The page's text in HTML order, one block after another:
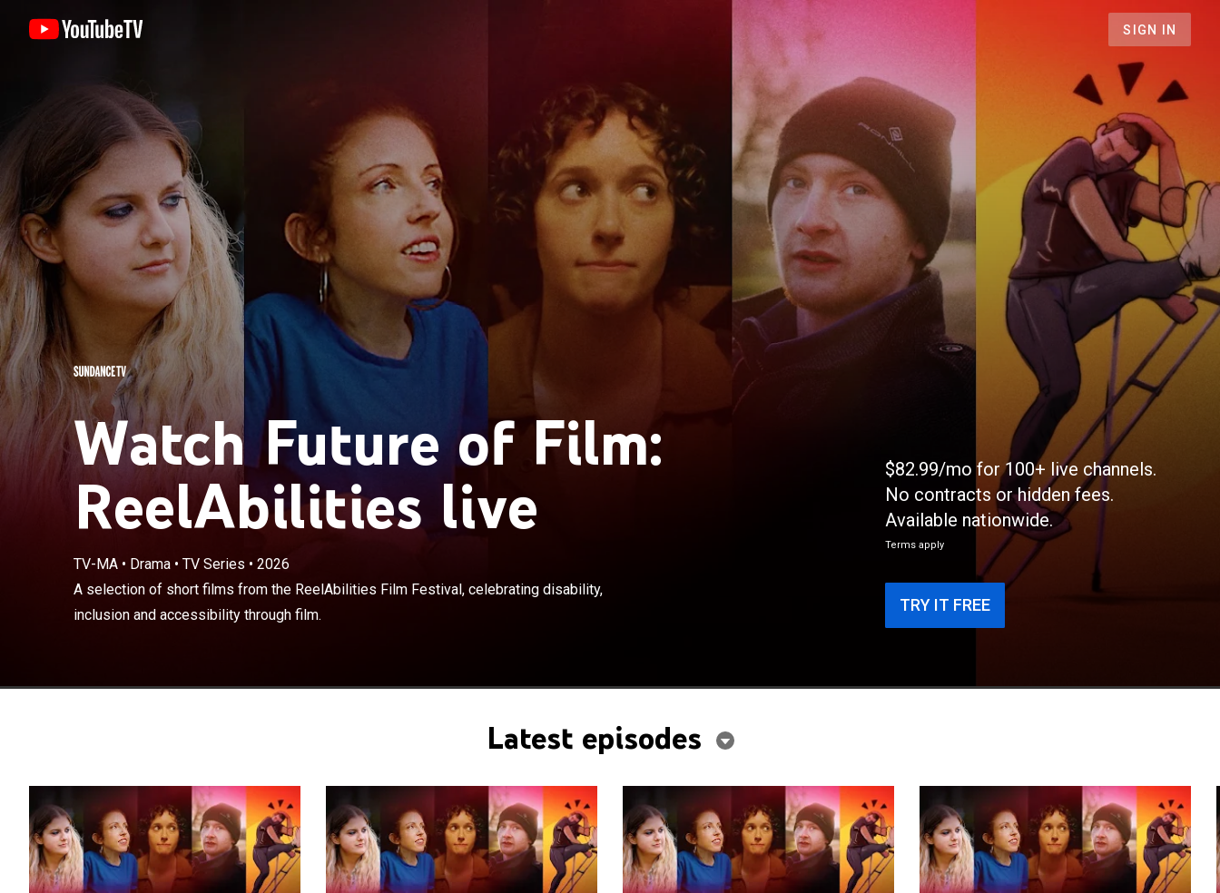
SIGN IN
Watch Future of Film:
ReelAbilities live
TV-MA• Drama• TV Series • 2026
A selection of short films from the ReelAbilities Film Festival, celebrating disability,
inclusion and accessibility through film.
celebrating disability, inclusion and accessibility through film.
$82.99/mo for 100+ live channels.
No contracts or hidden fees.
Available nationwide.
Terms apply
TRY IT FREE
Latest episodes